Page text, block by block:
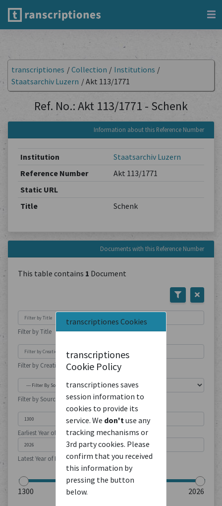
transcriptiones Cookies
transcriptiones
Cookie Policy
transcriptiones saves
session information to
cookies to provide its
service. We don'tuse any
tracking mechanisms or
3rd party cookies. Please
confirm that you received
this information by
pressing the button
below.
transcriptiones /Collection / Institutions /
Staatsarchiv Luzern /Akt 113/1771
Ref. No.: Akt 113/1771 - Schenk
Information about this Reference Number
Institution
Staatsarchiv Luzern
Reference Number
Akt 113/1771
Static URL
Title
Schenk
Documents with this Reference Number
This table contains 1 Document
Filter by Title
Filter by Creation Location
Filter by Source Type
Earliest Year of Publication
Latest Year of Publication